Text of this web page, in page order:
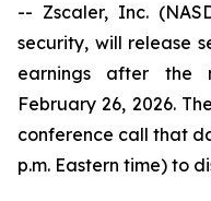
-- Zscaler, Inc.
security, will release
earnings after the
February 26, 2026.
conference call that
p.m. Eastern time) to